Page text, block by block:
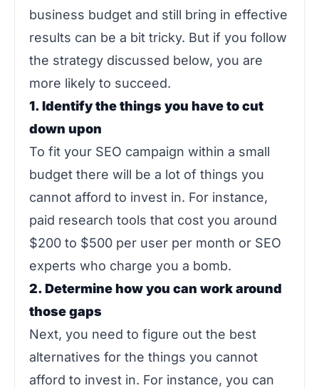
business budget and still bring in effective
results can be a bit tricky. But if you follow
the strategy discussed below, you are
more likely to succeed.
1. Identify the things you have to cut
down upon
To fit your SEO campaign within a small
budget there will be a lot of things you
cannot afford to invest in. For instance,
paid research tools that cost you around
$200 to $500 per user per month or SEO
experts who charge you a bomb.
2. Determine how you can work around
those gaps
Next, you need to figure out the best
alternatives for the things you cannot
afford to invest in. For instance, you can